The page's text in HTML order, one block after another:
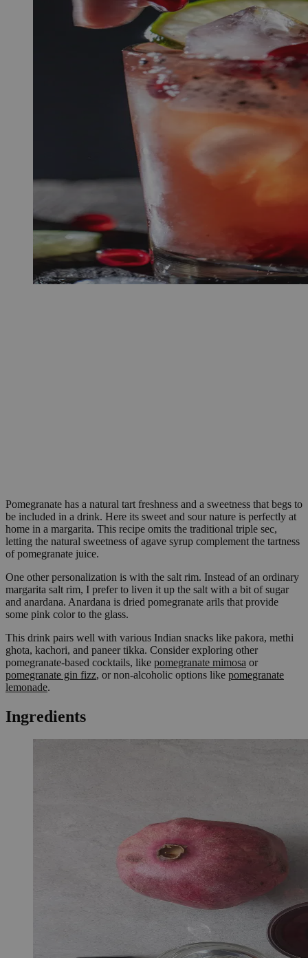
Pomegranate has a natural tart freshness and a sweetness that begs to
be included in a drink. Here its sweet and sour nature is perfectly at
home in a margarita. This recipe omits the traditional triple sec,
letting the natural sweetness of agave syrup complement the tartness
of pomegranate juice.
One other personalization is with the salt rim. Instead of an ordinary
margarita salt rim, I prefer to liven it up the salt with a bit of sugar
and anardana. Anardana is dried pomegranate arils that provide
some pink color to the glass.
This drink pairs well with various Indian snacks like pakora, methi
ghota, kachori, and paneer tikka. Consider exploring other
pomegranate-based cocktails, like pomegranate mimosa or
pomegranate gin fizz, or non-alcoholic options like pomegranate
lemonade.
Ingredients